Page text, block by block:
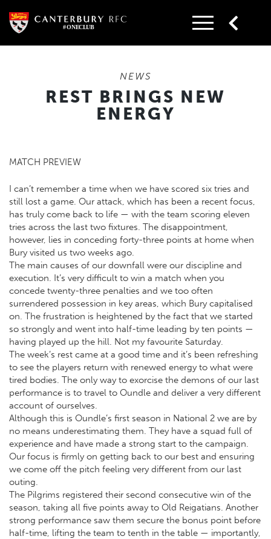
content
NEWS
REST BRINGS NEW
ENERGY
MATCH PREVIEW
I can’t remember a time when we have scored six tries and
still lost a game. Our attack, which has been a recent focus,
has truly come back to life — with the team scoring eleven
tries across the last two fixtures. The disappointment,
however, lies in conceding forty-three points at home when
Bury visited us two weeks ago.
The main causes of our downfall were our discipline and
execution. It’s very difficult to win a match when you
concede twenty-three penalties and we too often
surrendered possession in key areas, which Bury capitalised
on. The frustration is heightened by the fact that we started
so strongly and went into half-time leading by ten points —
having played up the hill. Not my favourite Saturday.
The week’s rest came at a good time and it’s been refreshing
to see the players return with renewed energy to what were
tired bodies. The only way to exorcise the demons of our last
performance is to travel to Oundle and deliver a very different
account of ourselves.
Although this is Oundle’s first season in National 2 we are by
no means underestimating them. They have a squad full of
experience and have made a strong start to the campaign.
Our focus is firmly on getting back to our best and ensuring
we come off the pitch feeling very different from our last
outing.
The Pilgrims registered their second consecutive win of the
season, taking all five points away to Old Reigatians. Another
strong performance saw them secure the bonus point before
half-time, lifting the team to tenth in the table — importantly,